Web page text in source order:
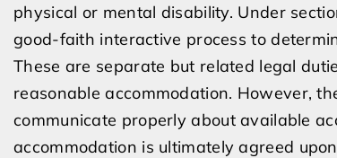
physical or mental disability. Under
good-faith interactive process to
These are separate but related legal
reasonable accommodation. However,
communicate properly about available
accommodation is ultimately agreed